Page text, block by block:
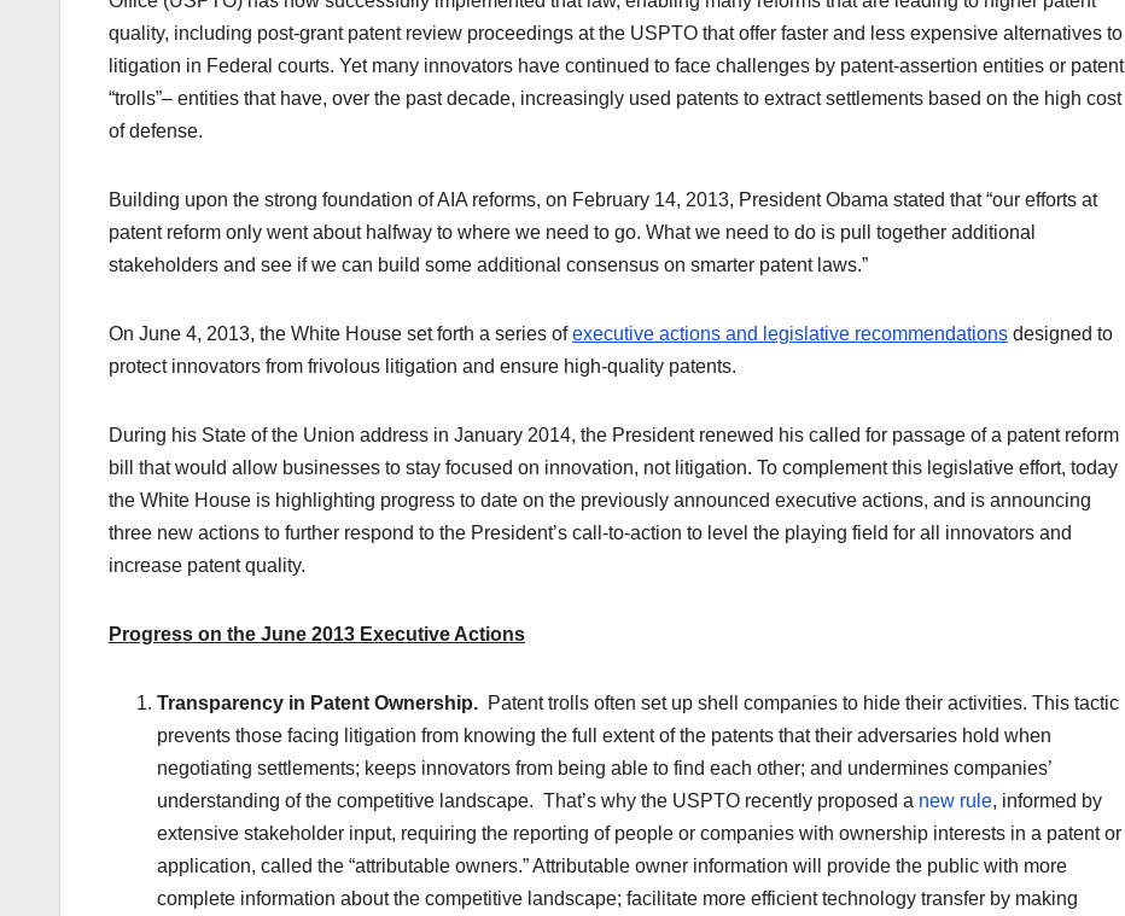
quality, including post-grant patent review proceedings at the USPTO that offer faster and less expensive alternatives to
litigation in Federal courts. Yet many innovators have continued to face challenges by patent-assertion entities or patent
“trolls”– entities that have, over the past decade, increasingly used patents to extract settlements based on the high cost
of defense.
Building upon the strong foundation of AIA reforms, on February 14, 2013, President Obama stated that “our efforts at
patent reform only went about halfway to where we need to go. What we need to do is pull together additional
stakeholders and see if we can build some additional consensus on smarter patent laws.”
On June 4, 2013, the White House set forth a series ofexecutive actions and legislative recommendations designed to
protect innovators from frivolous litigation and ensure high-quality patents.
During his State of the Union address in January 2014, the President renewed his called for passage of a patent reform
bill that would allow businesses to stay focused on innovation, not litigation. To complement this legislative effort, today
the White House is highlighting progress to date on the previously announced executive actions, and is announcing
three new actions to further respond to the President’s call-to-action to level the playing field for all innovators and
increase patent quality.
Progress on the June 2013 Executive Actions
Transparency in Patent Ownership. Patent trolls often set up shell companies to hide their activities. This tactic
prevents those facing litigation from knowing the full extent of the patents that their adversaries hold when
negotiating settlements; keeps innovators from being able to find each other; and undermines companies’
understanding of the competitive landscape. That’s why the USPTO recently proposed a new rule, informed by
extensive stakeholder input, requiring the reporting of people or companies with ownership interests in a patent or
application, called the “attributable owners.” Attributable owner information will provide the public with more
complete information about the competitive landscape; facilitate more efficient technology transfer by making